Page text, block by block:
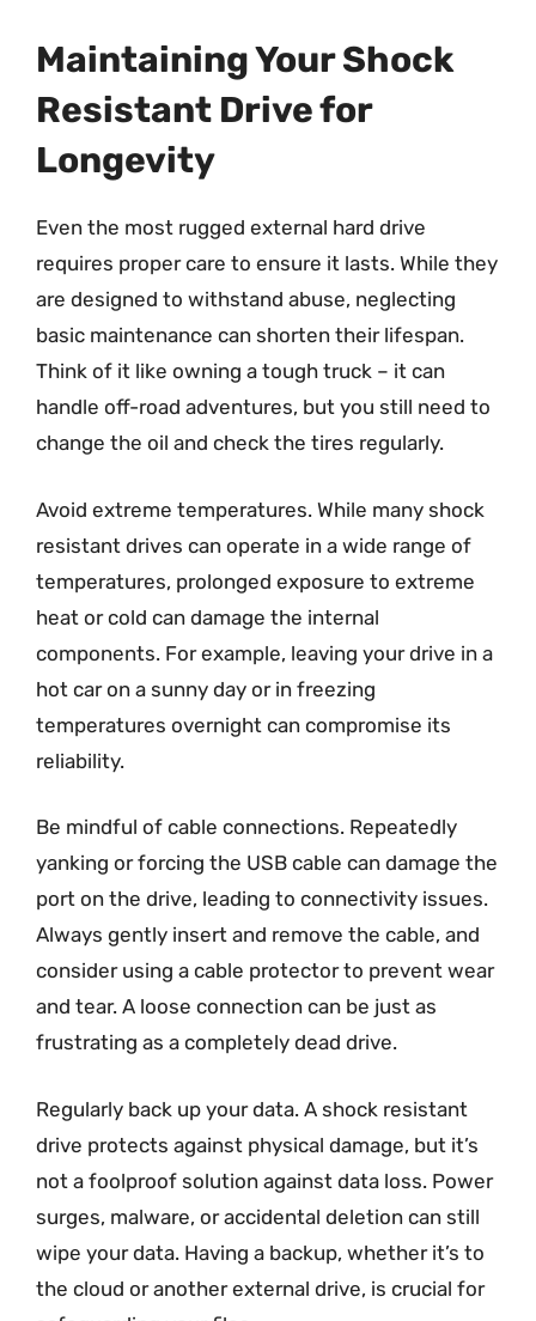
Maintaining Your Shock
Resistant Drive for
Longevity
Even the most rugged external hard drive
requires proper care to ensure it lasts. While they
are designed to withstand abuse, neglecting
basic maintenance can shorten their lifespan.
Think of it like owning a tough truck – it can
handle off-road adventures, but you still need to
change the oil and check the tires regularly.
Avoid extreme temperatures. While many shock
resistant drives can operate in a wide range of
temperatures, prolonged exposure to extreme
heat or cold can damage the internal
components. For example, leaving your drive in a
hot car on a sunny day or in freezing
temperatures overnight can compromise its
reliability.
Be mindful of cable connections. Repeatedly
yanking or forcing the USB cable can damage the
port on the drive, leading to connectivity issues.
Always gently insert and remove the cable, and
consider using a cable protector to prevent wear
and tear. A loose connection can be just as
frustrating as a completely dead drive.
Regularly back up your data. A shock resistant
drive protects against physical damage, but it’s
not a foolproof solution against data loss. Power
surges, malware, or accidental deletion can still
wipe your data. Having a backup, whether it’s to
the cloud or another external drive, is crucial for